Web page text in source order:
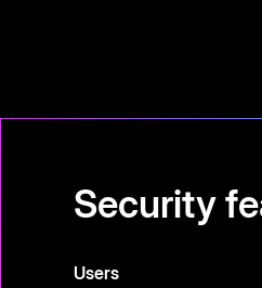
Security
Users